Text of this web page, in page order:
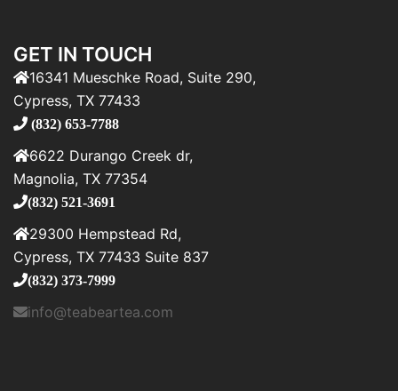
GET IN TOUCH
16341 Mueschke Road, Suite 290,
Cypress, TX 77433
(832) 653-7788
6622 Durango Creek dr,
Magnolia, TX 77354
(832) 521-3691
29300 Hempstead Rd,
Cypress, TX 77433 Suite 837
(832) 373-7999
info@teabeartea.com